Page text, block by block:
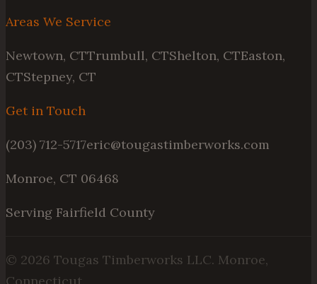
Areas We Service
Newtown, CTTrumbull, CTShelton, CTEaston,
CTStepney, CT
Get in Touch
(203) 712-5717eric@tougastimberworks.com
Monroe, CT 06468
Serving Fairfield County
© 2026 Tougas Timberworks LLC. Monroe,